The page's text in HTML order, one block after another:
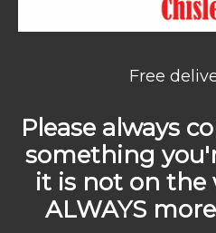
Free
Please always
something
it is not on the
ALWAYS